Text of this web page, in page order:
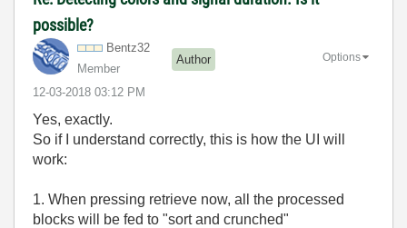
possible?
Bentz32
Member
Author
‎12-03-2018 03:12 PM
Options
Yes, exactly.
So if I understand correctly, this is how the UI will
work:
1. When pressing retrieve now, all the processed
blocks will be fed to "sort and crunched"